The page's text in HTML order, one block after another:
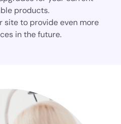
products.
site to provide even more
in the future.